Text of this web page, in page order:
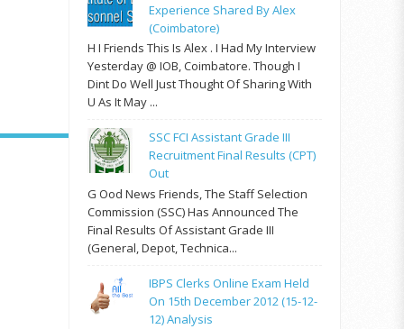
Experience Shared By Alex
(Coimbatore)
H I Friends This Is Alex . I Had My Interview
Yesterday @ IOB, Coimbatore. Though I
Dint Do Well Just Thought Of Sharing With
U As It May ...
SSC FCI Assistant Grade III
Recruitment Final Results (CPT)
Out
G Ood News Friends, The Staff Selection
Commission (SSC) Has Announced The
Final Results Of Assistant Grade III
(General, Depot, Technica...
IBPS Clerks Online Exam Held
On 15th December 2012 (15-12-
12) Analysis